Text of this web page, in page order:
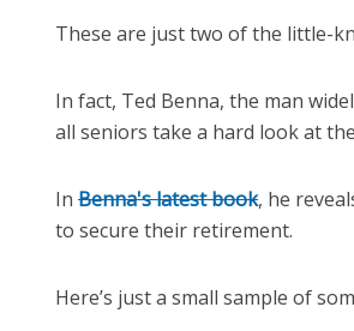
These are just two of the little-
In fact, Ted Benna, the man
all seniors take a hard look at
In Benna's latest book, he
to secure their retirement.
Here’s just a small sample of